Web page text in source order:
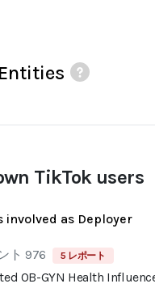
TikTok users
involved as Deployer
ト 976 5 レポート
OB-GYN Health